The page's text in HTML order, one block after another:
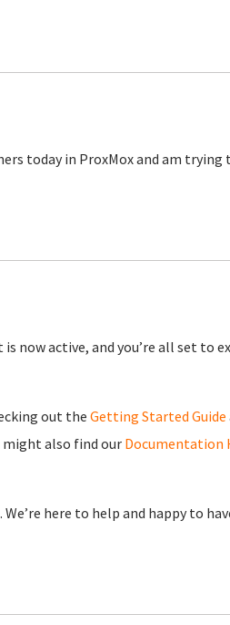
today in ProxMox and am trying
is now active, and you’re all set to
out theGetting Started Guide
might also find our Documentation
here to help and happy to